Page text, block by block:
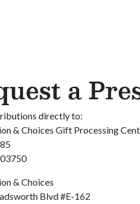
a
directly to:
& Choices Gift Processing
& Choices
Blvd #E-162